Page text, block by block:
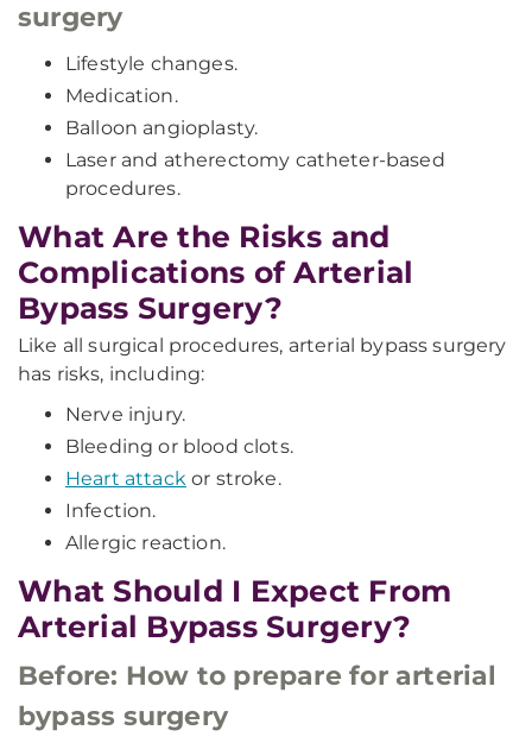
surgery
Lifestyle changes.
Medication.
Balloon angioplasty.
Laser and atherectomy catheter-based
procedures.
What Are the Risks and
Complications of Arterial
Bypass Surgery?
Like all surgical procedures, arterial bypass surgery
has risks, including:
Nerve injury.
Bleeding or blood clots.
Heart attackor stroke.
Infection.
Allergic reaction.
What Should I Expect From
Arterial Bypass Surgery?
Before: How to prepare for arterial
bypass surgery